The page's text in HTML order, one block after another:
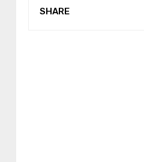
SHARE